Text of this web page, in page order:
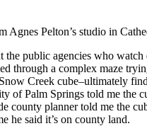
Agnes Pelton’s studio in
the public agencies who watch
through a complex maze
Creek cube–ultimately
of Palm Springs told me the
county planner told me the
he said it’s on county land.